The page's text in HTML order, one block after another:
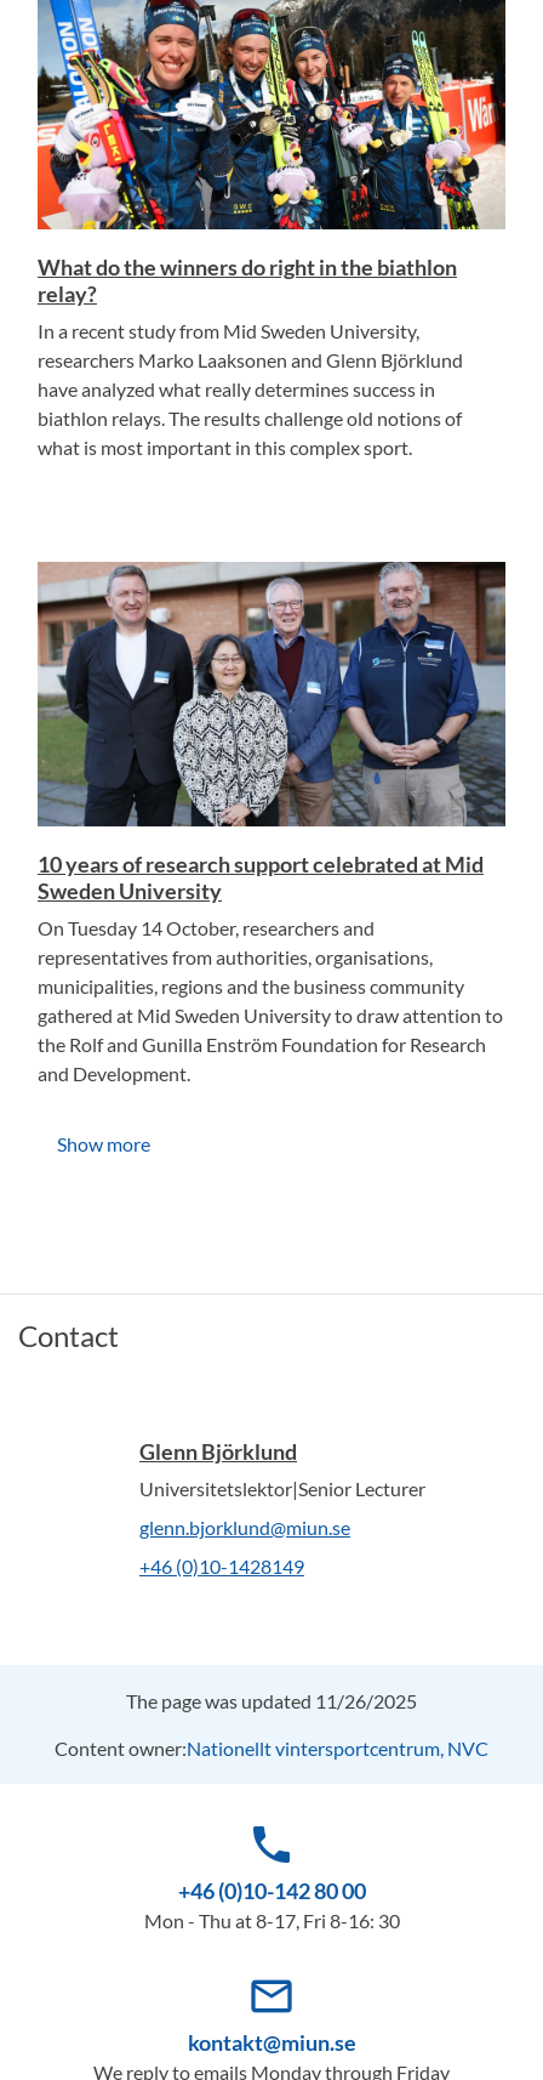
What do the winners do right in the biathlon
relay?
In a recent study from Mid Sweden University,
researchers Marko Laaksonen and Glenn Björklund
have analyzed what really determines success in
biathlon relays. The results challenge old notions of
what is most important in this complex sport.
10 years of research support celebrated at Mid
Sweden University
On Tuesday 14 October, researchers and
representatives from authorities, organisations,
municipalities, regions and the business community
gathered at Mid Sweden University to draw attention to
the Rolf and Gunilla Enström Foundation for Research
and Development.
Show more
Contact
Glenn Björklund
Universitetslektor|Senior Lecturer
glenn.bjorklund@miun.se
+46 (0)10-1428149
The page was updated 11/26/2025
Content owner:Nationellt vintersportcentrum, NVC
phone
+46 (0)10-142 80 00
Mon - Thu at 8-17, Fri 8-16: 30
mail_outline
kontakt@miun.se
We reply to emails Monday through Friday